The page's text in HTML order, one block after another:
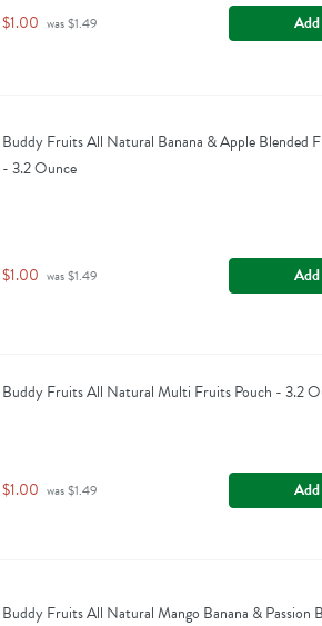
$1.00 was $1.49
Buddy Fruits All Natural Banana & Apple Blended
- 3.2 Ounce
$1.00 was $1.49
Buddy Fruits All Natural Multi Fruits Pouch - 3.2
$1.00 was $1.49
Buddy Fruits All Natural Mango Banana & Passion